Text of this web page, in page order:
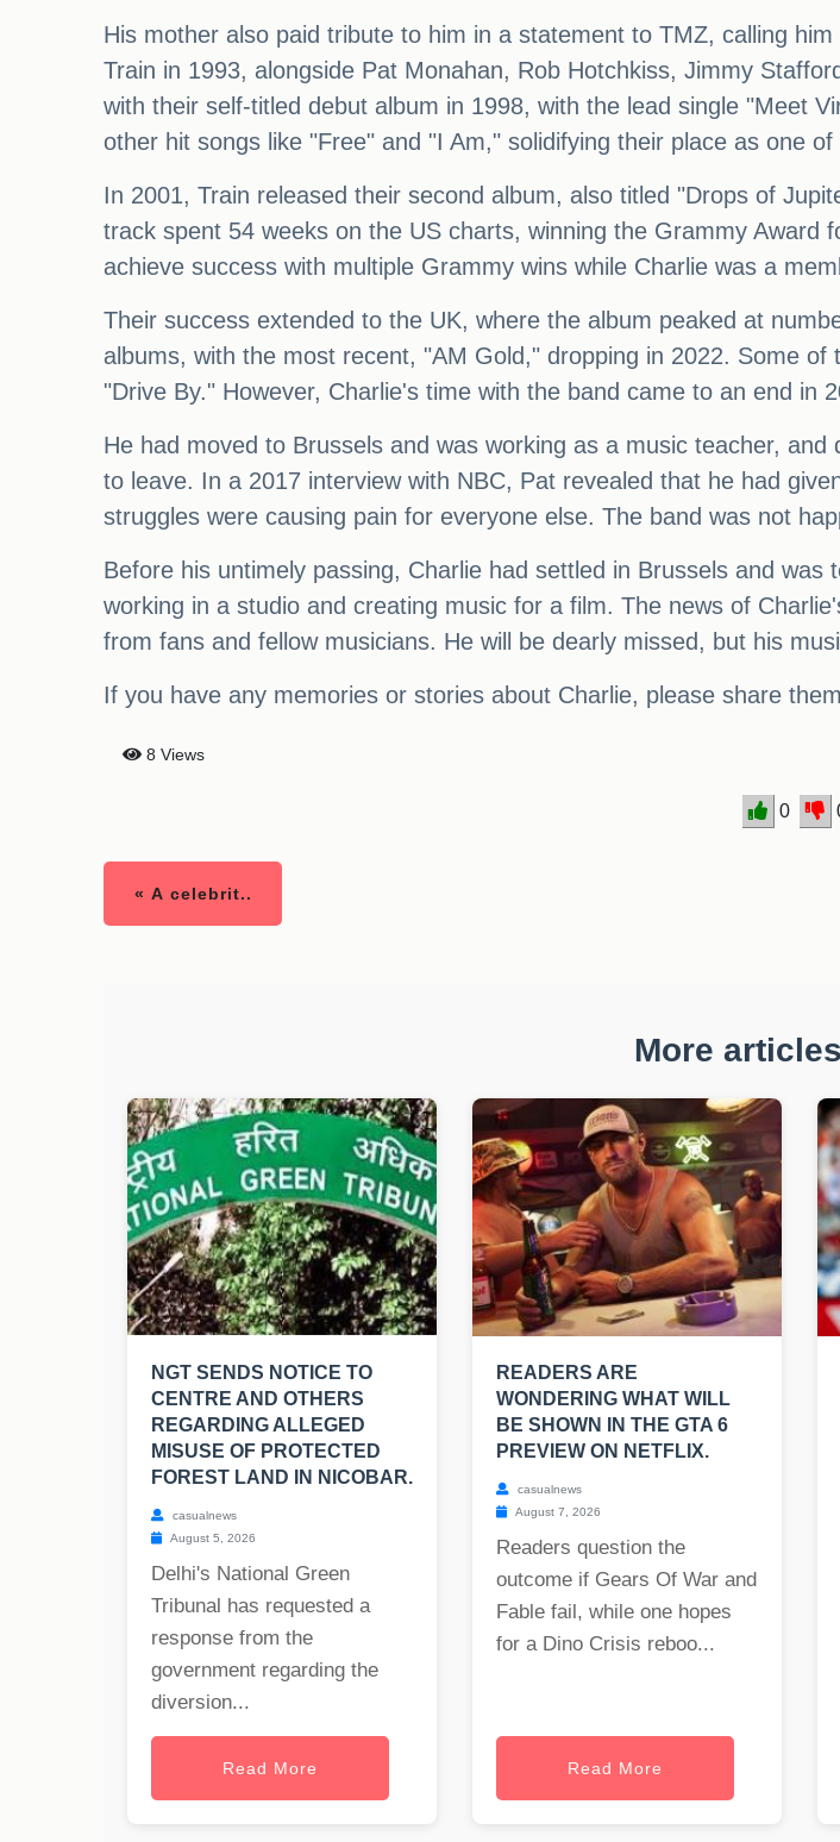
His mother also paid tribute to him in a statement to TMZ, calling
Train in 1993, alongside Pat Monahan, Rob Hotchkiss, Jimmy
with their self-titled debut album in 1998, with the lead single "Meet
other hit songs like "Free" and "I Am," solidifying their place as one
In 2001, Train released their second album, also titled "Drops of
track spent 54 weeks on the US charts, winning the Grammy Award
achieve success with multiple Grammy wins while Charlie was a
Their success extended to the UK, where the album peaked at
albums, with the most recent, "AM Gold," dropping in 2022. Some
"Drive By." However, Charlie's time with the band came to an end in
He had moved to Brussels and was working as a music teacher,
to leave. In a 2017 interview with NBC, Pat revealed that he had
struggles were causing pain for everyone else. The band was not
Before his untimely passing, Charlie had settled in Brussels and
working in a studio and creating music for a film. The news of
from fans and fellow musicians. He will be dearly missed, but his
If you have any memories or stories about Charlie, please share
8 Views
0
« A celebrit..
More
NGT SENDS NOTICE TO
CENTRE AND OTHERS
REGARDING ALLEGED
MISUSE OF PROTECTED
FOREST LAND IN NICOBAR.
casualnews
August 5, 2026
Delhi's National Green
Tribunal has requested a
response from the
government regarding the
diversion...
Read More
READERS ARE
WONDERING WHAT WILL
BE SHOWN IN THE GTA 6
PREVIEW ON NETFLIX.
casualnews
August 7, 2026
Readers question the
outcome if Gears Of War and
Fable fail, while one hopes
for a Dino Crisis reboo...
Read More